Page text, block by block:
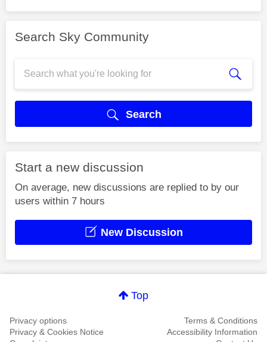
Search Sky Community
Search
Start a new discussion
On average, new discussions are replied to by our
users within 7 hours
New Discussion
Top
Privacy options
Terms & Conditions
Privacy & Cookies Notice
Accessibility Information